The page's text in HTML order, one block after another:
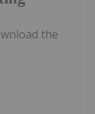
the